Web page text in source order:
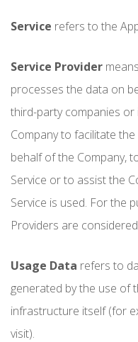
Service refers to the
Service Provider
processes the data on
third-party companies or
Company to facilitate
behalf of the Company,
Service or to assist the
Service is used. For the
Providers are
Usage Data refers to
generated by the use of
infrastructure itself (for
visit).